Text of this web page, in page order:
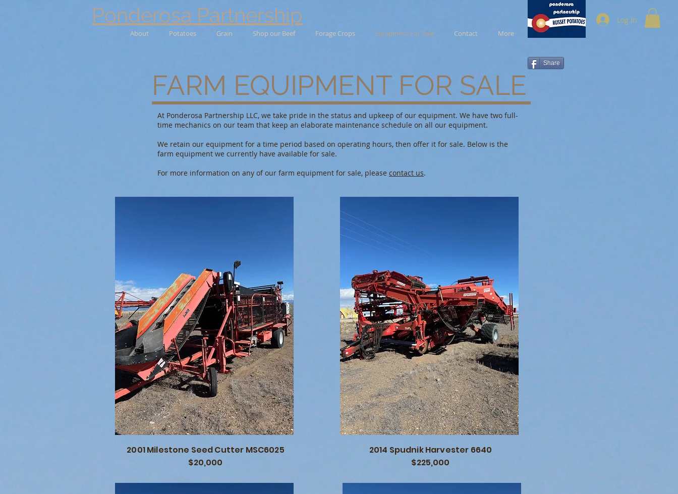
Ponderosa Partnership
About Potatoes Grain Shop our Beef Forage Crops Equipment For Sale Contact More
Log In
Share
FARM EQUIPMENT FOR SALE
At Ponderosa Partnership LLC, we take pride in the status and upkeep of our equipment. We have two full-
time mechanics on our team that keep an elaborate maintenance schedule on all our equipment.
We retain our equipment for a time period based on operating hours, then offer it for sale. Below is the
farm equipment we currently have available for sale.
For more information on any of our farm equipment for sale, please contact us.
2001 Milestone Seed Cutter MSC6025
$20,000
2014 Spudnik Harvester 6640
$225,000